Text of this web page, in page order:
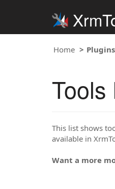
Home
Tools
This list shows
available in
Want a more